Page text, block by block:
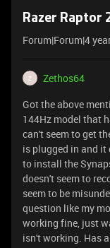
Razer Raptor
Forum|Forum|4
Z
Zethos64
Got the above
144Hz model that
can't seem to get
is plugged in and
to install the
doesn't seem to
seem to be
question like my
working fine, just
isn't working. Has